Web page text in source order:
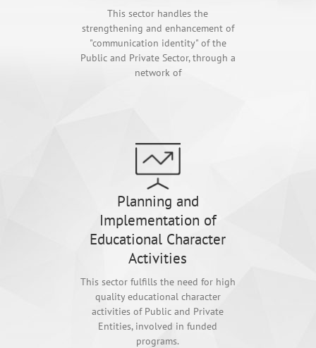
This sector handles the
strengthening and enhancement of
"communication identity" of the
Public and Private Sector, through a
network of
Planning and
Implementation of
Educational Character
Activities
This sector fulfills the need for high
quality educational character
activities of Public and Private
Entities, involved in funded
programs.